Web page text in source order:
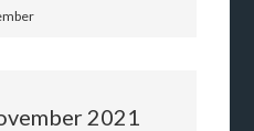
2021